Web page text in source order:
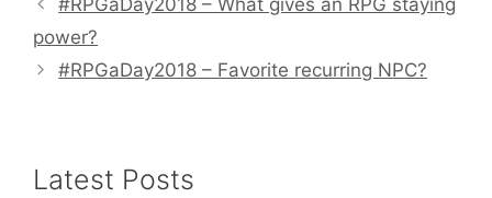
#RPGaDay2018 – What gives an RPG staying
power?
#RPGaDay2018 – Favorite recurring NPC?
Latest Posts